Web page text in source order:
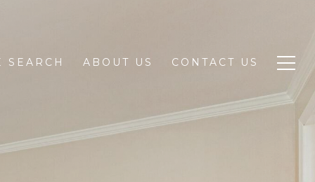
SEARCH ABOUT US CONTACT US